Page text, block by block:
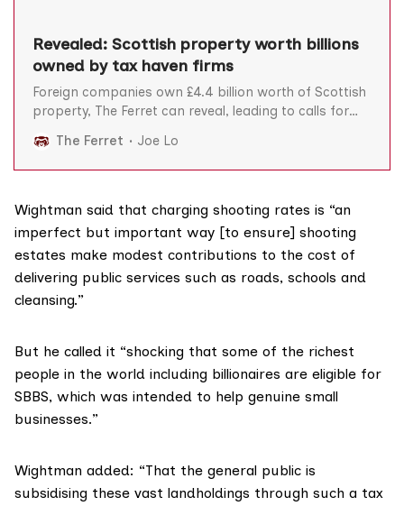
Revealed: Scottish property worth billions
owned by tax haven firms
Foreign companies own £4.4 billion worth of Scottish
property, The Ferret can reveal, leading to calls for
tax revenue. Concerns have also been raised about
the need for urgent action to stop criminals using
The Ferret Joe Lo
Wightman said that charging shooting rates is “an
imperfect but important way [to ensure] shooting
estates make modest contributions to the cost of
delivering public services such as roads, schools and
cleansing.”
But he called it “shocking that some of the richest
people in the world including billionaires are eligible for
SBBS, which was intended to help genuine small
businesses.”
Wightman added: “That the general public is
subsidising these vast landholdings through such a tax